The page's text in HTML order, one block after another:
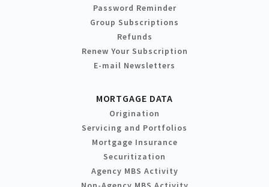
Password Reminder
Group Subscriptions
Refunds
Renew Your Subscription
E-mail Newsletters
MORTGAGE DATA
Origination
Servicing and Portfolios
Mortgage Insurance
Securitization
Agency MBS Activity